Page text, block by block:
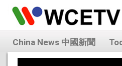
China News 中國新聞